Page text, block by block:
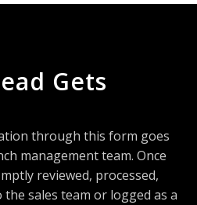
Gets
through this form goes
management team. Once
reviewed, processed,
sales team or logged as a